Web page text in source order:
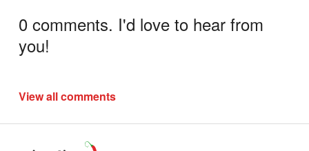
0 comments. I'd love to hear from
you!
View all comments